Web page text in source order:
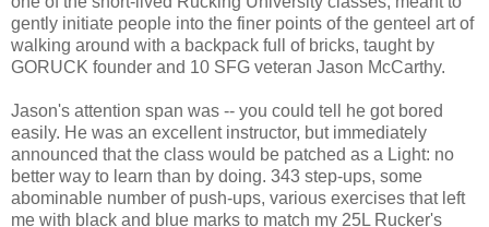
gently initiate people into the finer points of the genteel art of
walking around with a backpack full of bricks, taught by
GORUCK founder and 10 SFG veteran Jason McCarthy.
Jason's attention span was -- you could tell he got bored
easily. He was an excellent instructor, but immediately
announced that the class would be patched as a Light: no
better way to learn than by doing. 343 step-ups, some
abominable number of push-ups, various exercises that left
me with black and blue marks to match my 25L Rucker's